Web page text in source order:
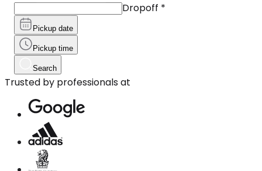
Dropoff *
Pickup date
Pickup time
Search
Trusted by professionals at